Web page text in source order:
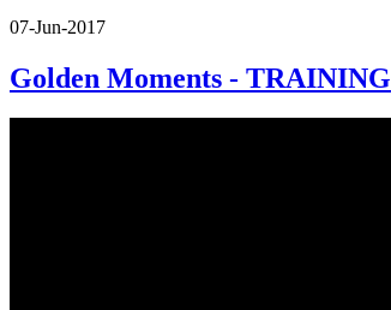
07-Jun-2017
Golden Moments - TRAINING